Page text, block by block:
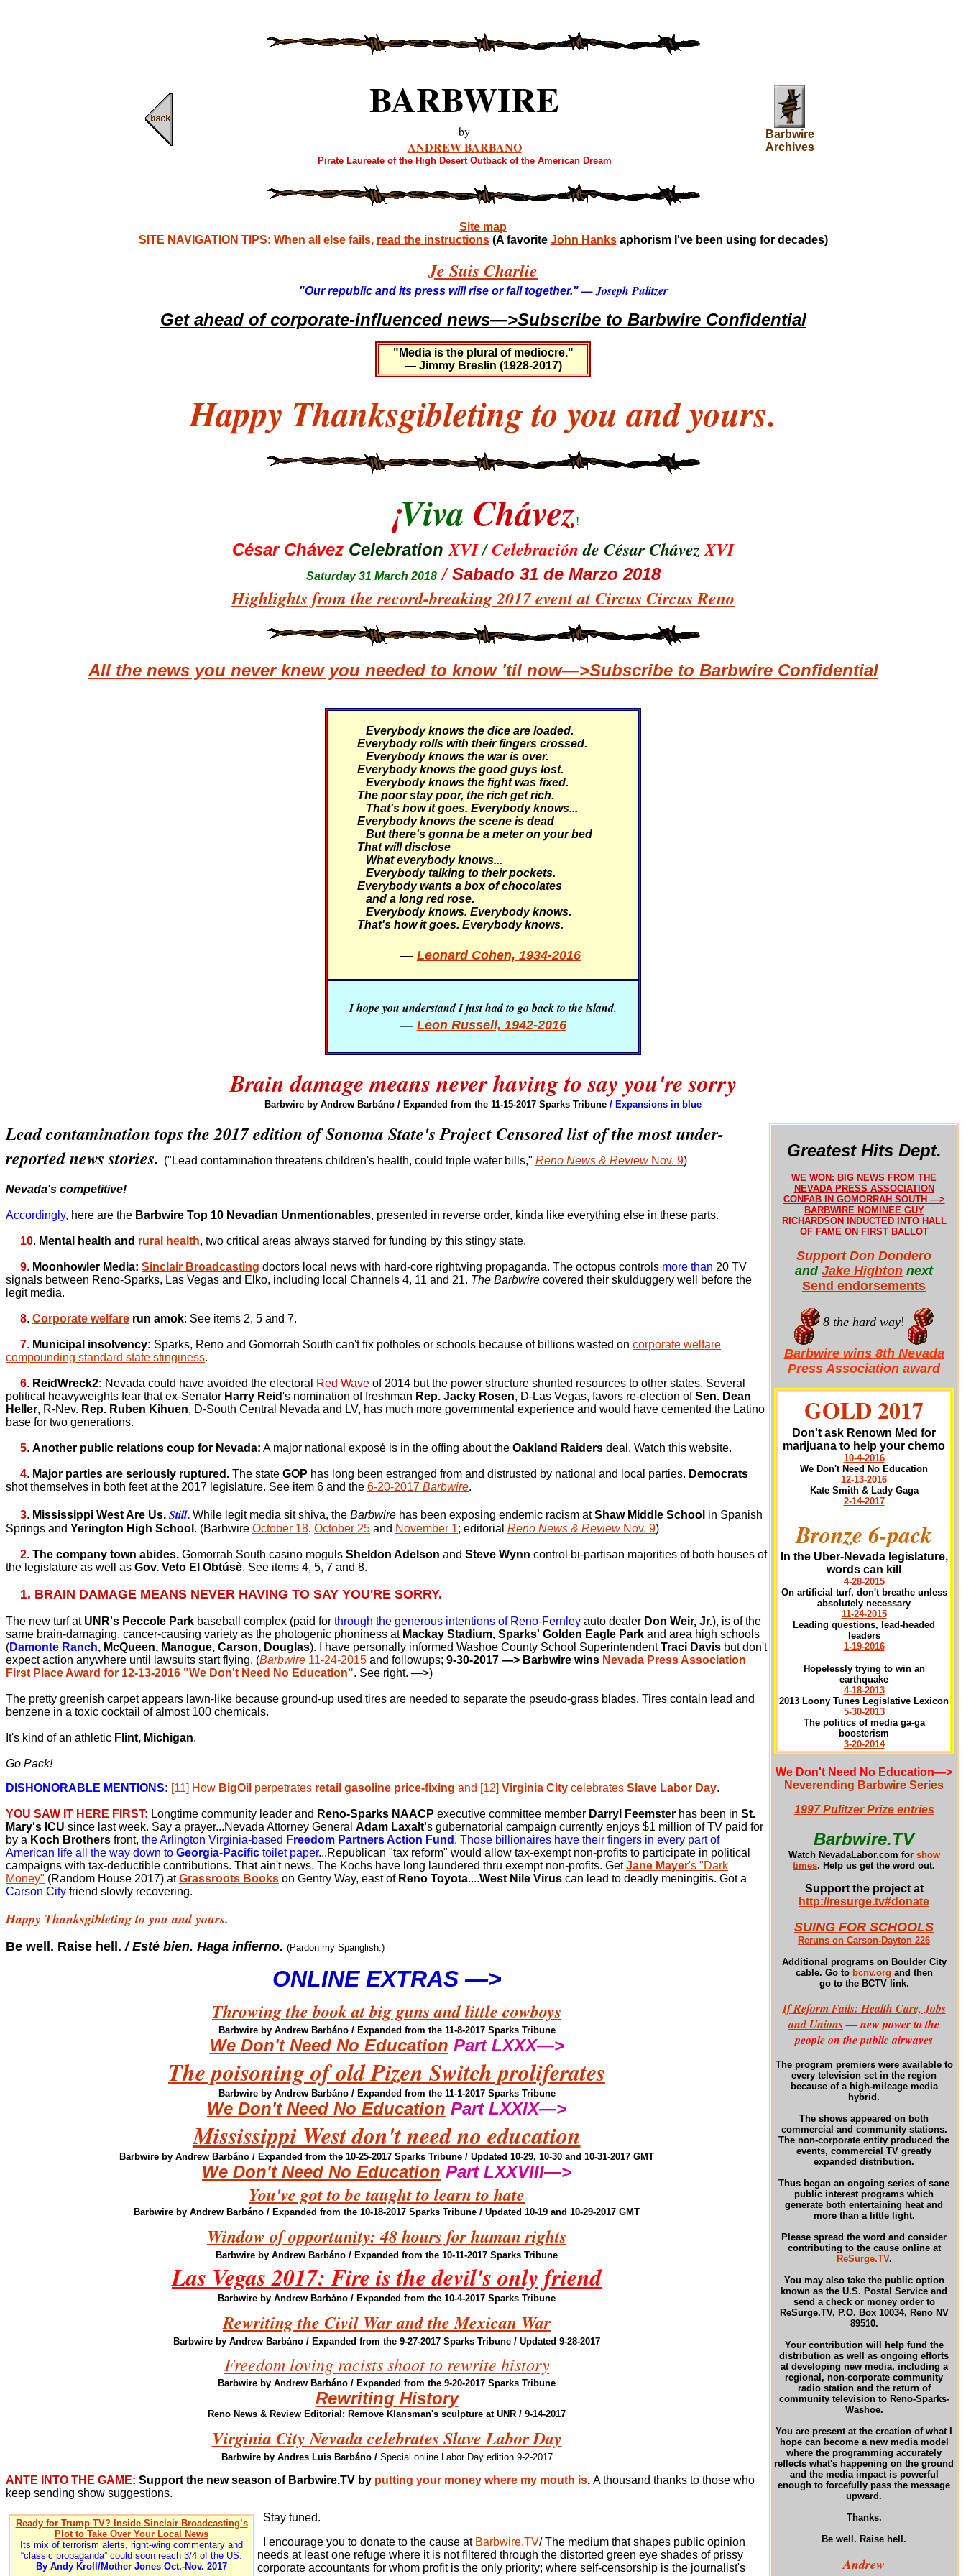
BARBWIRE
by
ANDREW BARBANO
Pirate Laureate of the High Desert Outback of the American Dream
Barbwire
Archives
Site map
SITE NAVIGATION TIPS: When all else fails, read the instructions (A favorite John Hanksaphorism I've been using for decades)
Je Suis Charlie
"Our republic and its press will rise or fall together."— Joseph Pulitzer
Get ahead of corporate-influenced news—>Subscribe to Barbwire Confidential
"Media is the plural of mediocre."
— Jimmy Breslin (1928-2017)
Happy Thanksgibleting to you and yours.
¡Viva Chávez!
César Chávez Celebration XVI/Celebración de César ChávezXVI
Saturday 31 March 2018/Sabado 31 de Marzo 2018
Highlights from the record-breaking 2017 event at Circus Circus Reno
All the news you never knew you needed to know 'til now—>Subscribe to Barbwire Confidential
Everybody knows the dice are loaded.
Everybody rolls with their fingers crossed.
Everybody knows the war is over.
Everybody knows the good guys lost.
Everybody knows the fight was fixed.
The poor stay poor, the rich get rich.
That's how it goes. Everybody knows...
Everybody knows the scene is dead
But there's gonna be a meter on your bed
That will disclose
What everybody knows...
Everybody talking to their pockets.
Everybody wants a box of chocolates
and a long red rose.
Everybody knows. Everybody knows.
That's how it goes. Everybody knows.
— Leonard Cohen, 1934-2016
I hope you understand I just had to go back to the island.
— Leon Russell, 1942-2016
Brain damage means never having to say you're sorry
Barbwire by Andrew Barbáno / Expanded from the 11-15-2017 Sparks Tribune / Expansions in blue
Greatest Hits Dept.
WE WON: BIG NEWS FROM THE
NEVADA PRESS ASSOCIATION
CONFAB IN GOMORRAH SOUTH —>
BARBWIRE NOMINEE GUY
RICHARDSON INDUCTED INTO HALL
OF FAME ON FIRST BALLOT
Support Don Dondero
and Jake Highton next
Send endorsements
8 the hard way!
Barbwire wins 8th Nevada
Press Association award
GOLD 2017
Don't ask Renown Med for
marijuana to help your chemo
10-4-2016
We Don't Need No Education
12-13-2016
Kate Smith & Lady Gaga
2-14-2017
Bronze 6-pack
In the Uber-Nevada legislature,
words can kill
4-28-2015
On artificial turf, don't breathe unless
absolutely necessary
11-24-2015
Leading questions, lead-headed
leaders
1-19-2016
Hopelessly trying to win an
earthquake
4-18-2013
2013 Loony Tunes Legislative Lexicon
5-30-2013
The politics of media ga-ga
boosterism
3-20-2014
We Don't Need No Education—>
Neverending Barbwire Series
1997 Pulitzer Prize entries
Barbwire.TV
Watch NevadaLabor.com for show
times. Help us get the word out.
Support the project at
http://resurge.tv#donate
SUING FOR SCHOOLS
Reruns on Carson-Dayton 226
Additional programs on Boulder City
cable. Go to bcnv.org and then
go to the BCTV link.
If Reform Fails: Health Care, Jobs
and Unions— new power to the
people on the public airwaves
The program premiers were available to
every television set in the region
because of a high-mileage media
hybrid.
The shows appeared on both
commercial and community stations.
The non-corporate entity produced the
events, commercial TV greatly
expanded distribution.
Thus began an ongoing series of sane
public interest programs which
generate both entertaining heat and
more than a little light.
Please spread the word and consider
contributing to the cause online at
ReSurge.TV.
You may also take the public option
known as the U.S. Postal Service and
send a check or money order to
ReSurge.TV, P.O. Box 10034, Reno NV
89510.
Your contribution will help fund the
distribution as well as ongoing efforts
at developing new media, including a
regional, non-corporate community
radio station and the return of
community television to Reno-Sparks-
Washoe.
You are present at the creation of what I
hope can become a new media model
where the programming accurately
reflects what's happening on the ground
and the media impact is powerful
enough to forcefully pass the message
upward.
Thanks.
Be well. Raise hell.
Andrew
Lead contamination tops the 2017 edition of Sonoma State's Project Censored list of the most under-
reported news stories. ("Lead contamination threatens children's health, could triple water bills," Reno News & ReviewNov. 9)
Nevada's competitive!
Accordingly, here are the Barbwire Top 10 Nevadian Unmentionables, presented in reverse order, kinda like everything else in these parts.
10. Mental health and rural health, two critical areas always starved for funding by this stingy state.
9. Moonhowler Media: Sinclair Broadcasting doctors local news with hard-core rightwing propaganda. The octopus controls more than 20 TV
signals between Reno-Sparks, Las Vegas and Elko, including local Channels 4, 11 and 21. The Barbwire covered their skulduggery well before the
legit media.
8. Corporate welfare run amok: See items 2, 5 and 7.
7. Municipal insolvency: Sparks, Reno and Gomorrah South can't fix potholes or schools because of billions wasted on corporate welfare
compounding standard state stinginess.
6. ReidWreck2: Nevada could have avoided the electoral Red Wave of 2014 but the power structure shunted resources to other states. Several
political heavyweights fear that ex-Senator Harry Reid's nomination of freshman Rep. Jacky Rosen, D-Las Vegas, favors re-election ofSen. Dean
Heller, R-Nev. Rep. Ruben Kihuen, D-South Central Nevada and LV, has much more governmental experience and would have cemented the Latino
base for two generations.
5. Another public relations coup for Nevada: A major national exposé is in the offing about the Oakland Raiders deal. Watch this website.
4. Major parties are seriously ruptured. The state GOP has long been estranged from and distrusted by national and local parties. Democrats
shot themselves in both feet at the 2017 legislature. See item 6 and the 6-20-2017 Barbwire.
3. Mississippi West Are Us. Still. While legit media sit shiva, the Barbwire has been exposing endemic racism atShaw Middle School in Spanish
Springs and Yerington High School . (Barbwire October 18, October 25 and November 1; editorial Reno News & ReviewNov. 9)
2. The company town abides. Gomorrah South casino moguls Sheldon Adelson and Steve Wynn control bi-partisan majorities of both houses of
the legislature as well as Gov. Veto El Obtúsè. See items 4, 5, 7 and 8.
1. BRAIN DAMAGE MEANS NEVER HAVING TO SAY YOU'RE SORRY.
The new turf at UNR's Peccole Park baseball complex (paid for through the generous intentions of Reno-Fernley auto dealer Don Weir, Jr.), is of the
same brain-damaging, cancer-causing variety as the photogenic phoniness at Mackay Stadium, Sparks' Golden Eagle Park and area high schools
(Damonte Ranch, McQueen, Manogue, Carson, Douglas). I have personally informed Washoe County School SuperintendentTraci Davis but don't
expect action anywhere until lawsuits start flying. (Barbwire 11-24-2015 and followups; 9-30-2017 —> Barbwire wins Nevada Press Association
First Place Award for 12-13-2016 "We Don't Need No Education". See right. —>)
The pretty greenish carpet appears lawn-like because ground-up used tires are needed to separate the pseudo-grass blades. Tires contain lead and
benzene in a toxic cocktail of almost 100 chemicals.
It's kind of an athletic Flint, Michigan.
Go Pack!
DISHONORABLE MENTIONS: [11] How BigOil perpetrates retail gasoline price-fixing and [12] Virginia City celebrates Slave Labor Day.
YOU SAW IT HERE FIRST: Longtime community leader and Reno-Sparks NAACP executive committee member Darryl Feemster has been in St.
Mary's ICU since last week. Say a prayer...Nevada Attorney General Adam Laxalt's gubernatorial campaign currently enjoys $1 million of TV paid for
by a Koch Brothers front, the Arlington Virginia-based Freedom Partners Action Fund . Those billionaires have their fingers in every part of
American life all the way down to Georgia-Pacific toilet paper...Republican "tax reform" would allow tax-exempt non-profits to participate in political
campaigns with tax-deductible contributions. That ain't news. The Kochs have long laundered thru exempt non-profits. GetJane Mayer's "Dark
Money" (Random House 2017) atGrassroots Books on Gentry Way, east of Reno Toyota....West Nile Virus can lead to deadly meningitis. Got a
Carson City friend slowly recovering.
Happy Thanksgibleting to you and yours.
Be well. Raise hell. / Esté bien. Haga infierno. (Pardon my Spanglish.)
ONLINE EXTRAS —>
Throwing the book at big guns and little cowboys
Barbwire by Andrew Barbáno/ Expanded from the 11-8-2017 Sparks Tribune
We Don't Need No Education Part LXXX—>
The poisoning of old Pizen Switch proliferates
Barbwire by Andrew Barbáno / Expanded from the 11-1-2017 Sparks Tribune
We Don't Need No Education Part LXXIX—>
Mississippi West don't need no education
Barbwire by Andrew Barbáno / Expanded from the 10-25-2017 Sparks Tribune / Updated 10-29, 10-30 and 10-31-2017 GMT
We Don't Need No Education Part LXXVIII—>
You've got to be taught to learn to hate
Barbwire by Andrew Barbáno / Expanded from the 10-18-2017 Sparks Tribune / Updated 10-19 and 10-29-2017 GMT
Window of opportunity: 48 hours for human rights
Barbwire by Andrew Barbáno / Expanded from the 10-11-2017 Sparks Tribune
Las Vegas 2017: Fire is the devil's only friend
Barbwire by Andrew Barbáno / Expanded from the 10-4-2017 Sparks Tribune
Rewriting the Civil War and the Mexican War
Barbwire by Andrew Barbáno / Expanded from the 9-27-2017 Sparks Tribune / Updated 9-28-2017
Freedom loving racists shoot to rewrite history
Barbwire by Andrew Barbáno / Expanded from the 9-20-2017 Sparks Tribune
Rewriting History
Reno News & Review Editorial: Remove Klansman's sculpture at UNR / 9-14-2017
Virginia City Nevada celebrates Slave Labor Day
Barbwire by Andres Luis Barbáno / Special online Labor Day edition 9-2-2017
ANTE INTO THE GAME: Support the new season of Barbwire.TV by putting your money where my mouth is. A thousand thanks to those who
keep sending show suggestions.
Ready for Trump TV? Inside Sinclair Broadcasting’s
Plot to Take Over Your Local News
Its mix of terrorism alerts, right-wing commentary and
“classic propaganda” could soon reach 3/4 of the US.
By Andy Kroll/Mother Jones Oct.-Nov. 2017
Stay tuned.
I encourage you to donate to the cause at Barbwire.TV/ The medium that shapes public opinion
needs at least one refuge where it is not filtered through the distorted green eye shades of prissy
corporate accountants for whom profit is the only priority; where self-censorship is the journalist's